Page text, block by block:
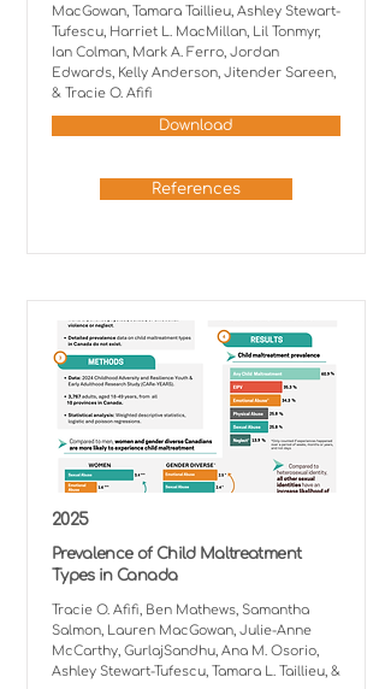
MacGowan, Tamara Taillieu, Ashley Stewart-
Tufescu, Harriet L. MacMillan, Lil Tonmyr,
Ian Colman, Mark A. Ferro, Jordan
Edwards, Kelly Anderson, Jitender Sareen,
& Tracie O. Afifi
Download
References
2025
Prevalence of Child Maltreatment
Types in Canada
Tracie O. Afifi, Ben Mathews, Samantha
Salmon, Lauren MacGowan, Julie-Anne
McCarthy, GurlajSandhu, Ana M. Osorio,
Ashley Stewart-Tufescu, Tamara L. Taillieu, &